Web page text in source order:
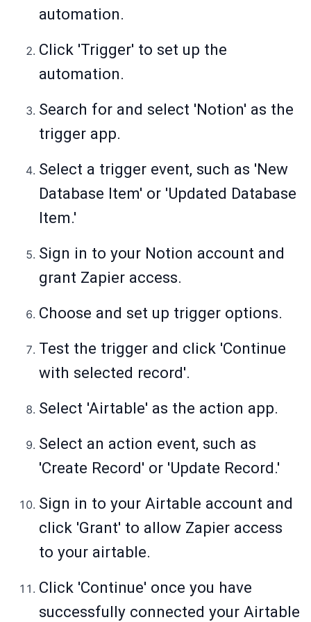
automation.
Click 'Trigger' to set up the
automation.
Search for and select 'Notion' as the
trigger app.
Select a trigger event, such as 'New
Database Item' or 'Updated Database
Item.'
Sign in to your Notion account and
grant Zapier access.
Choose and set up trigger options.
Test the trigger and click 'Continue
with selected record'.
Select 'Airtable' as the action app.
Select an action event, such as
'Create Record' or 'Update Record.'
Sign in to your Airtable account and
click 'Grant' to allow Zapier access
to your airtable.
Click 'Continue' once you have
successfully connected your Airtable